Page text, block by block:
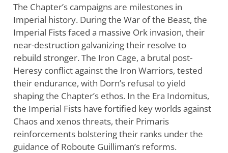
The Chapter’s campaigns are milestones in
Imperial history. During the War of the Beast, the
Imperial Fists faced a massive Ork invasion, their
near-destruction galvanizing their resolve to
rebuild stronger. The Iron Cage, a brutal post-
Heresy conflict against the Iron Warriors, tested
their endurance, with Dorn’s refusal to yield
shaping the Chapter’s ethos. In the Era Indomitus,
the Imperial Fists have fortified key worlds against
Chaos and xenos threats, their Primaris
reinforcements bolstering their ranks under the
guidance of Roboute Guilliman’s reforms.